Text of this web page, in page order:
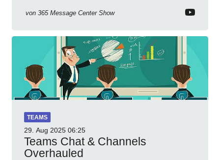
von 365 Message Center Show
TEAMS
29. Aug 2025 06:25
Teams Chat & Channels
Overhauled